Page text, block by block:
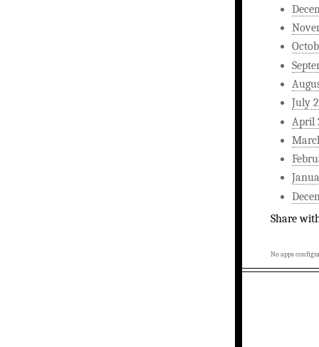
July
April
Share
No apps